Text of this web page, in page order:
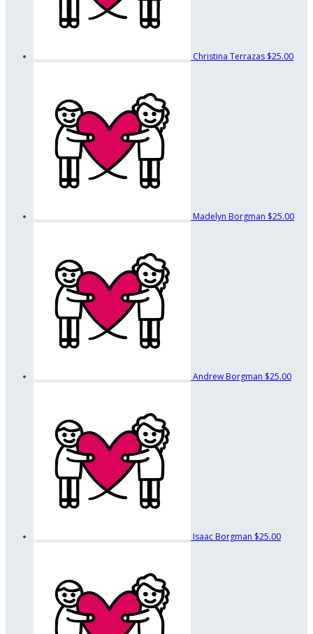
Christina Terrazas $25.00
Madelyn Borgman $25.00
Andrew Borgman $25.00
Isaac Borgman $25.00